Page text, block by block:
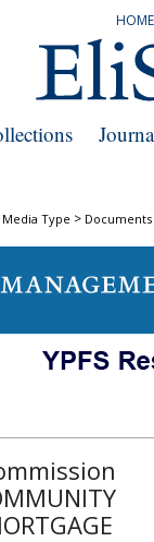
HOME
Media Type > Documents